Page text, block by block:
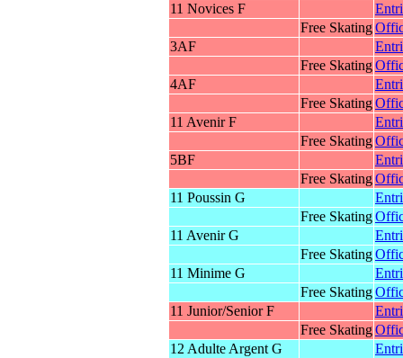
11 Novices F
Free Skating
3AF
Free Skating
4AF
Free Skating
11 Avenir F
Free Skating
5BF
Free Skating
11 Poussin G
Free Skating
11 Avenir G
Free Skating
11 Minime G
Free Skating
11 Junior/Senior F
Free Skating
12 Adulte Argent G